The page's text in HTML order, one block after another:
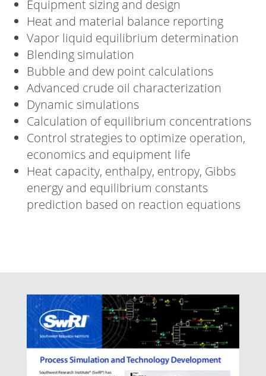
Equipment sizing and design
Heat and material balance reporting
Vapor liquid equilibrium determination
Blending simulation
Bubble and dew point calculations
Advanced crude oil characterization
Dynamic simulations
Calculation of equilibrium concentrations
Control strategies to optimize operation,
economics and equipment life
Heat capacity, enthalpy, entropy, Gibbs
energy and equilibrium constants
prediction based on reaction equations